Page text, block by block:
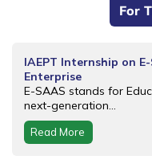
For
IAEPT Internship on
Enterprise
E-SAAS stands for
next-generation...
Read More